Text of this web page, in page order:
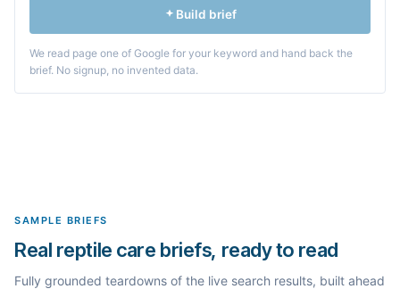
Build brief
We read page one of Google for your keyword and hand back the
brief. No signup, no invented data.
SAMPLE BRIEFS
Real reptile care briefs, ready to read
Fully grounded teardowns of the live search results, built ahead